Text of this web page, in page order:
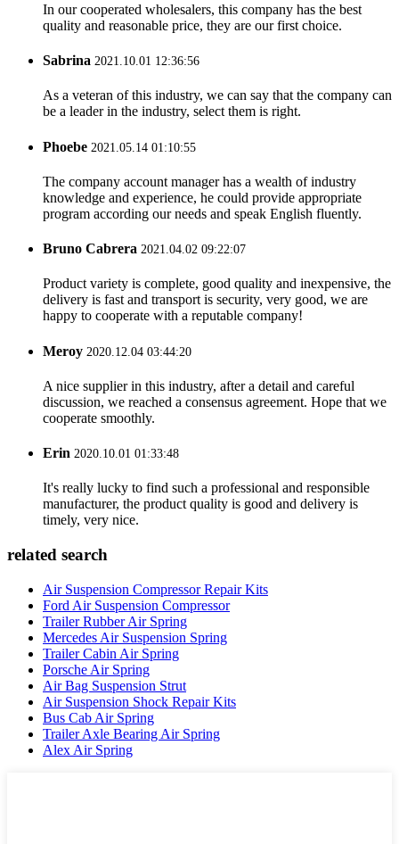
In our cooperated wholesalers, this company has the best
quality and reasonable price, they are our first choice.
Sabrina 2021.10.01 12:36:56
As a veteran of this industry, we can say that the company can
be a leader in the industry, select them is right.
Phoebe 2021.05.14 01:10:55
The company account manager has a wealth of industry
knowledge and experience, he could provide appropriate
program according our needs and speak English fluently.
Bruno Cabrera 2021.04.02 09:22:07
Product variety is complete, good quality and inexpensive, the
delivery is fast and transport is security, very good, we are
happy to cooperate with a reputable company!
Meroy 2020.12.04 03:44:20
A nice supplier in this industry, after a detail and careful
discussion, we reached a consensus agreement. Hope that we
cooperate smoothly.
Erin 2020.10.01 01:33:48
It's really lucky to find such a professional and responsible
manufacturer, the product quality is good and delivery is
timely, very nice.
related search
Air Suspension Compressor Repair Kits
Ford Air Suspension Compressor
Trailer Rubber Air Spring
Mercedes Air Suspension Spring
Trailer Cabin Air Spring
Porsche Air Spring
Air Bag Suspension Strut
Air Suspension Shock Repair Kits
Bus Cab Air Spring
Trailer Axle Bearing Air Spring
Alex Air Spring